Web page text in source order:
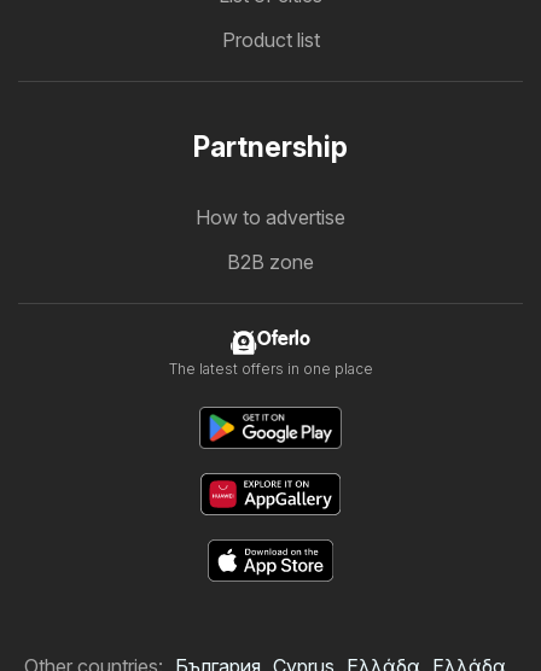
Product list
Partnership
How to advertise
B2B zone
Oferlo
The latest offers in one place
Other countries: България Cyprus Ελλάδα Ελλάδα